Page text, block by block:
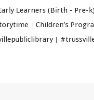
Learners (Birth - Pre-
| Children’s
|